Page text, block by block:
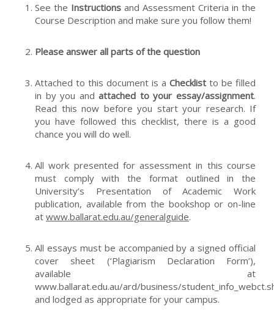
See the Instructions and Assessment Criteria in the
Course Description and make sure you follow them!
Please answer all parts of the question
Attached to this document is a Checklist to be filled
in by you andattached to your essay/assignment.
Read this now before you start your research. If
you have followed this checklist, there is a good
chance you will do well.
All work presented for assessment in this course
must comply with the format outlined in the
University’s Presentation of Academic Work
publication, available from the bookshop or on-line
at www.ballarat.edu.au/generalguide.
All essays must be accompanied by a signed official
cover sheet (‘Plagiarism Declaration Form’),
available at
www.ballarat.edu.au/ard/business/
and lodged as appropriate for your campus.